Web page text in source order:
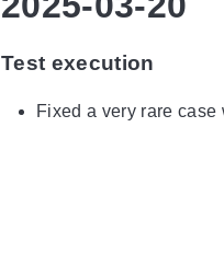
Test execution
Fixed a very rare